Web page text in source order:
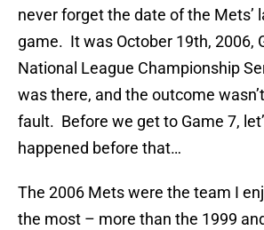
never forget the date of the Mets’
game. It was October 19th, 2006,
National League Championship
was there, and the outcome
fault. Before we get to Game 7,
happened before that…
The 2006 Mets were the team I
the most – more than the 1999